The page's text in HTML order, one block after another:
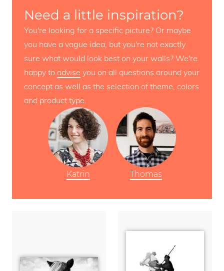
Need a little inspiration?
You're looking for a specific picture? Or maybe
you have a vague idea, but you're not exactly
sure what would look best on your walls? We're
happy to advise you on all questions around your
concept as well as the selection of theme, colors
and product type.
Katrin Thomas